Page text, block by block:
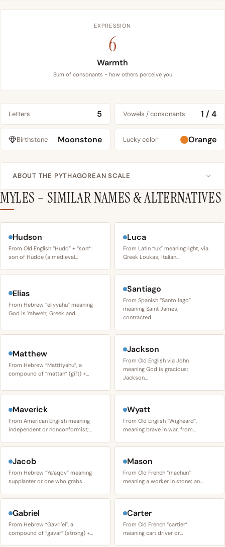
EXPRESSION
6
Warmth
Sum of consonants - how others perceive you
Letters 5 Vowels / consonants 1 / 4
Birthstone Moonstone Lucky color Orange
ABOUT THE PYTHAGOREAN SCALE
MYLES – SIMILAR NAMES & ALTERNATIVES
Hudson
From Old English “Hudd” + “son”:
son of Hudde (a medieval…
Luca
From Latin “lux” meaning light, via
Greek Loukas; Italian…
Elias
From Hebrew “eliyyahu” meaning
God is Yahweh; Greek and…
Santiago
From Spanish “Santo Iago”
meaning Saint James;
contracted…
Matthew
From Hebrew “Mattityahu”, a
compound of “mattan” (gift) +…
Jackson
From Old English via John
meaning God is gracious;
Jackson…
Maverick
From American English meaning
independent or nonconformist;…
Wyatt
From Old English “Wigheard”,
meaning brave in war, from…
Jacob
From Hebrew “Ya’aqov” meaning
supplanter or one who grabs…
Mason
From Old French “machun”
meaning a worker in stone; an…
Gabriel
From Hebrew “Gavri’el”, a
compound of “gavar” (strong) +…
Carter
From Old French “cartier”
meaning cart driver or…